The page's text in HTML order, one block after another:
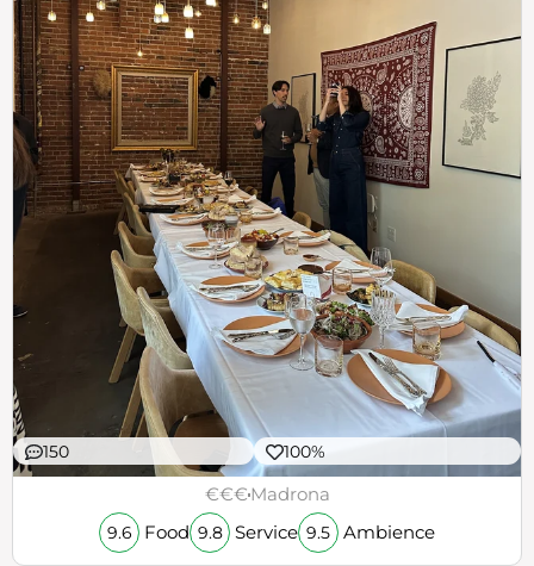
150 100%
€€€Madrona
9.6 Food 9.8 Service 9.5 Ambience